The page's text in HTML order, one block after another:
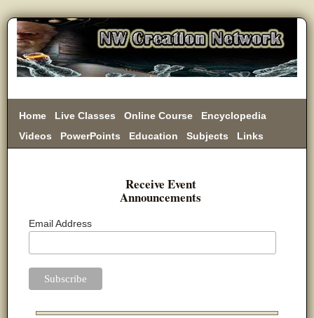
Home Live Classes Online Course
Encyclopedia
Videos
PowerPoints Education Subjects
Links
Receive Event
Announcements
Email Address